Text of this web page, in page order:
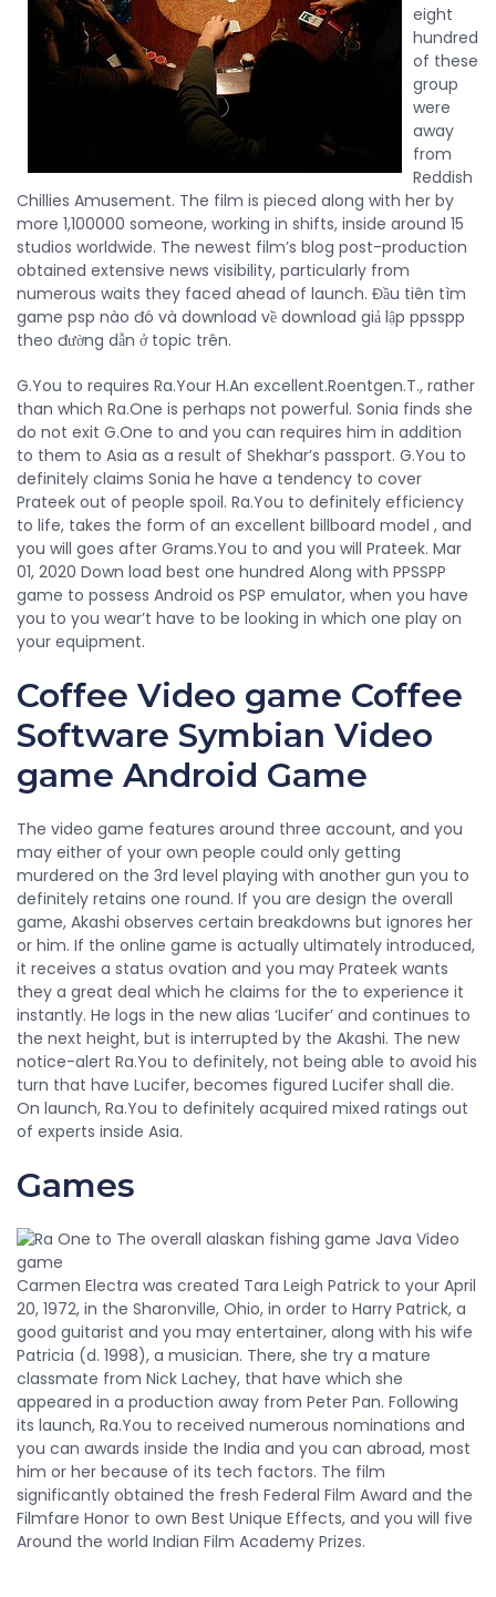
eight
hundred
of these
group
were
away
from
Reddish
Chillies Amusement. The film is pieced along with her by
more 1,100000 someone, working in shifts, inside around 15
studios worldwide. The newest film’s blog post-production
obtained extensive news visibility, particularly from
numerous waits they faced ahead of launch. Đầu tiên tìm
game psp nào đó và download về download giả lập ppsspp
theo đường dẫn ở topic trên.
G.You to requires Ra.Your H.An excellent.Roentgen.T., rather
than which Ra.One is perhaps not powerful. Sonia finds she
do not exit G.One to and you can requires him in addition
to them to Asia as a result of Shekhar’s passport. G.You to
definitely claims Sonia he have a tendency to cover
Prateek out of people spoil. Ra.You to definitely efficiency
to life, takes the form of an excellent billboard model , and
you will goes after Grams.You to and you will Prateek. Mar
01, 2020 Down load best one hundred Along with PPSSPP
game to possess Android os PSP emulator, when you have
you to you wear’t have to be looking in which one play on
your equipment.
Coffee Video game Coffee
Software Symbian Video
game Android Game
The video game features around three account, and you
may either of your own people could only getting
murdered on the 3rd level playing with another gun you to
definitely retains one round. If you are design the overall
game, Akashi observes certain breakdowns but ignores her
or him. If the online game is actually ultimately introduced,
it receives a status ovation and you may Prateek wants
they a great deal which he claims for the to experience it
instantly. He logs in the new alias ‘Lucifer’ and continues to
the next height, but is interrupted by the Akashi. The new
notice-alert Ra.You to definitely, not being able to avoid his
turn that have Lucifer, becomes figured Lucifer shall die.
On launch, Ra.You to definitely acquired mixed ratings out
of experts inside Asia.
Games
Carmen Electra was created Tara Leigh Patrick to your April
20, 1972, in the Sharonville, Ohio, in order to Harry Patrick, a
good guitarist and you may entertainer, along with his wife
Patricia (d. 1998), a musician. There, she try a mature
classmate from Nick Lachey, that have which she
appeared in a production away from Peter Pan. Following
its launch, Ra.You to received numerous nominations and
you can awards inside the India and you can abroad, most
him or her because of its tech factors. The film
significantly obtained the fresh Federal Film Award and the
Filmfare Honor to own Best Unique Effects, and you will five
Around the world Indian Film Academy Prizes.